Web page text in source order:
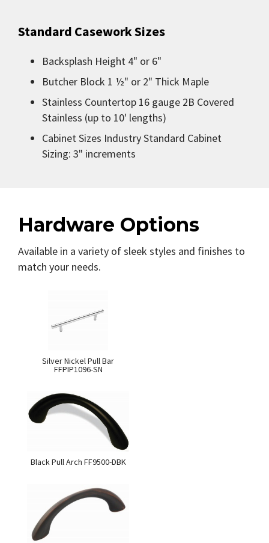
Standard Casework Sizes
Backsplash Height 4" or 6"
Butcher Block 1 ½" or 2" Thick Maple
Stainless Countertop 16 gauge 2B Covered
Stainless (up to 10' lengths)
Cabinet Sizes Industry Standard Cabinet
Sizing: 3" increments
Hardware Options
Available in a variety of sleek styles and finishes to
match your needs.
Silver Nickel Pull Bar
FFPIP1096-SN
Black Pull Arch FF9500-DBK